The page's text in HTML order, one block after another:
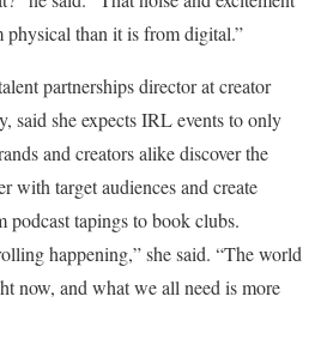
than it is from digital.”
partnerships director at creator
said she expects IRL events to only
and creators alike discover the
with target audiences and create
podcast tapings to book clubs.
happening,” she said. “The world
now, and what we all need is more